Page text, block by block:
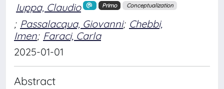
Iuppa, Claudio Primo Conceptualization
; Passalacqua, Giovanni; Chebbi,
Imen; Faraci, Carla
2025-01-01
Abstract